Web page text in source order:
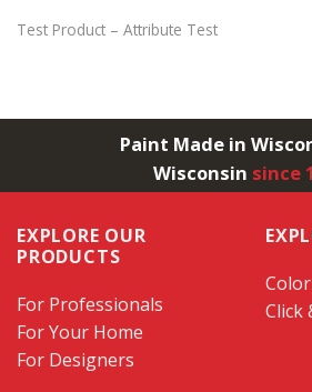
Test Product – Attribute Test
Paint Made in
Wisconsin since
EXPLORE OUR
PRODUCTS
For Professionals
For Your Home
For Designers
Click